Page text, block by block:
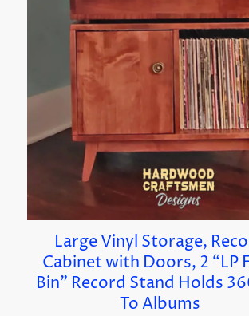
Large Vinyl Storage,
Cabinet with Doors, 2 “LP
Bin” Record Stand Holds
To Albums